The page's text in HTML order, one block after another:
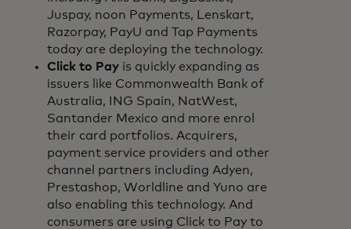
Juspay, noon Payments, Lenskart,
Razorpay, PayU and Tap Payments
today are deploying the technology.
Click to Pay is quickly expanding as
issuers like Commonwealth Bank of
Australia, ING Spain, NatWest,
Santander Mexico and more enrol
their card portfolios. Acquirers,
payment service providers and other
channel partners including Adyen,
Prestashop, Worldline and Yuno are
also enabling this technology. And
consumers are using Click to Pay to